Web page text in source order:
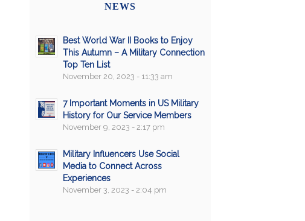
NEWS
Best World War II Books to Enjoy
This Autumn – A Military Connection
Top Ten List
November 20, 2023 - 11:33 am
7 Important Moments in US Military
History for Our Service Members
November 9, 2023 - 2:17 pm
Military Influencers Use Social
Media to Connect Across
Experiences
November 3, 2023 - 2:04 pm